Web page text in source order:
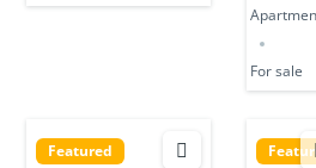
For sale
Featured